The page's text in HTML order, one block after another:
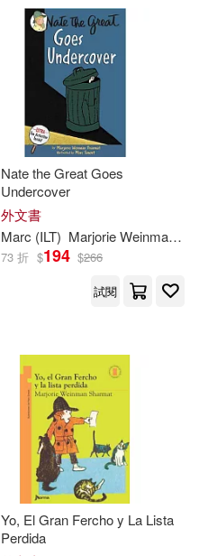
Simont Sharmat
Nate the Great Goes
Undercover
外文書
Marc (ILT) MarjorieWeinman /
73 折 $194 $266
試閱
Yo, El Gran Fercho y La Lista
Perdida